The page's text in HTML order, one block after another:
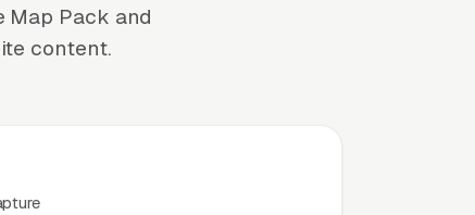
Map Pack and
content.